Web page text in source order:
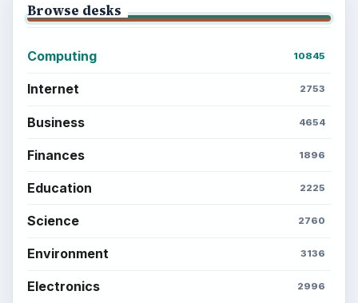
Browse desks
Computing 10845
Internet 2753
Business 4654
Finances 1896
Education 2225
Science 2760
Environment 3136
Electronics 2996